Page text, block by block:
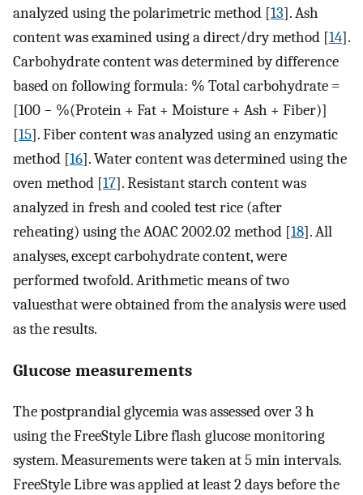
analyzed using the polarimetric method [13]. Ash
content was examined using a direct/dry method [14].
Carbohydrate content was determined by difference
based on following formula: % Total carbohydrate =
[100 − %(Protein + Fat + Moisture + Ash + Fiber)]
[15]. Fiber content was analyzed using an enzymatic
method [16]. Water content was determined using the
oven method [17]. Resistant starch content was
analyzed in fresh and cooled test rice (after
reheating) using the AOAC 2002.02 method [18]. All
analyses, except carbohydrate content, were
performed twofold. Arithmetic means of two
valuesthat were obtained from the analysis were used
as the results.
Glucose measurements
The postprandial glycemia was assessed over 3 h
using the FreeStyle Libre flash glucose monitoring
system. Measurements were taken at 5 min intervals.
FreeStyle Libre was applied at least 2 days before the